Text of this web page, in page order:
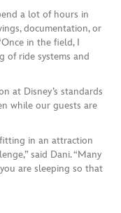
a lot of hours in
documentation, or
in the field, I
of ride systems and
at Disney’s standards
while our guests are
fitting in an attraction
said Dani. “Many
are sleeping so that